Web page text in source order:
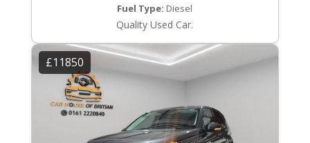
Fuel Type: Diesel
Quality Used Car.
£11850